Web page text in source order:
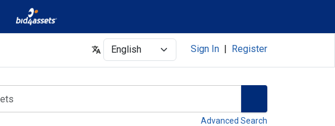
Select Sign In Register
Advanced Search